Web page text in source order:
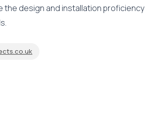
design and installation